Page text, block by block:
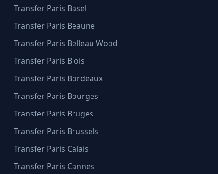
Transfer Paris Basel
Transfer Paris Beaune
Transfer Paris Belleau Wood
Transfer Paris Blois
Transfer Paris Bordeaux
Transfer Paris Bourges
Transfer Paris Bruges
Transfer Paris Brussels
Transfer Paris Calais
Transfer Paris Cannes